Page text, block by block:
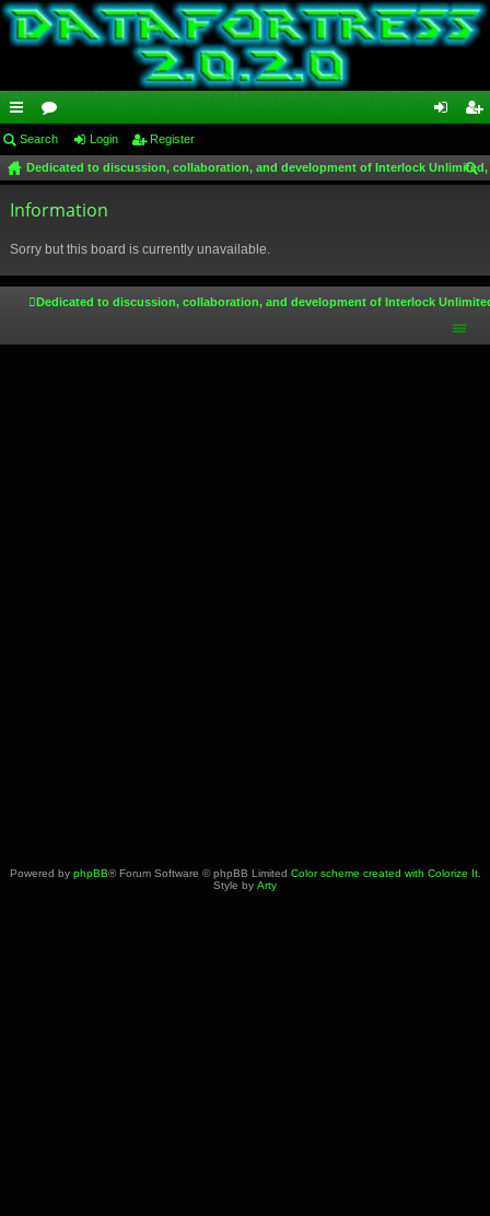
ui
ck
lin
or
u
m
in ist
Search Login Register
Dedicated to discussion, collaboration, and development of Interlock
Information
Sorry but this board is currently unavailable.
Dedicated to discussion, collaboration, and development of Interlock
Powered by phpBB® Forum Software © phpBB Limited Color scheme created with Colorize It.
Style by Arty